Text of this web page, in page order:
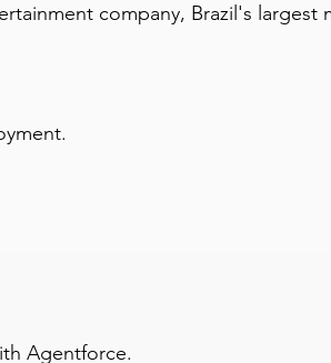
company, Brazil's largest
Agentforce.